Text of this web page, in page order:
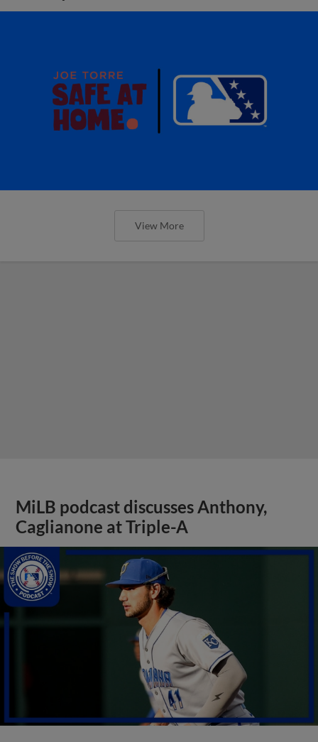
View More
MiLB podcast discusses Anthony,
Caglianone at Triple-A